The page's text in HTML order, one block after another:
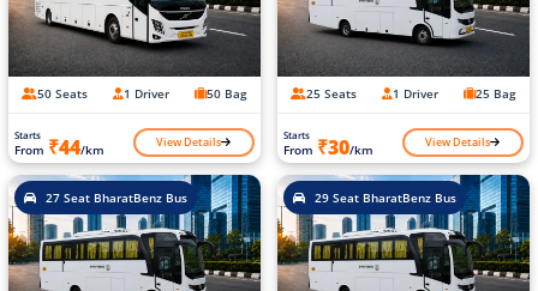
50 Seats 1 Driver 50 Bag
Starts
From ₹44/km View Details
25 Seats 1 Driver 25 Bag
Starts
From ₹30/km View Details
27 Seat BharatBenz Bus 29 Seat BharatBenz Bus